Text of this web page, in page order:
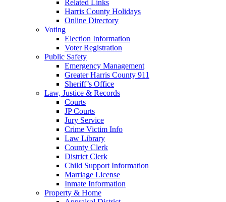
Related Links
Harris County Holidays
Online Directory
Voting
Election Information
Voter Registration
Public Safety
Emergency Management
Greater Harris County 911
Sheriff’s Office
Law, Justice & Records
Courts
JP Courts
Jury Service
Crime Victim Info
Law Library
County Clerk
District Clerk
Child Support Information
Marriage License
Inmate Information
Property & Home